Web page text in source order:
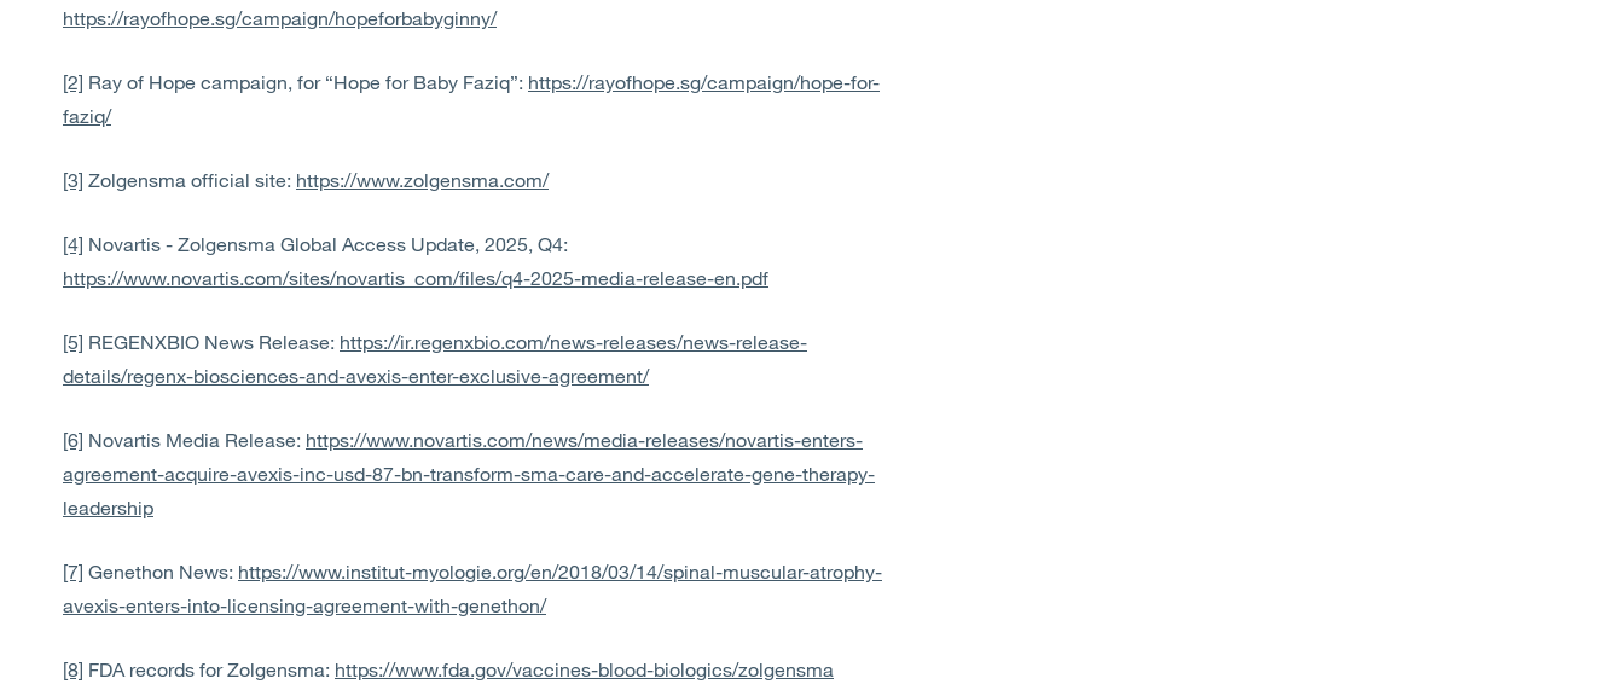
https://rayofhope.sg/campaign/hopeforbabyginny/
[2] Ray of Hope campaign, for “Hope for Baby Faziq”: https://rayofhope.sg/campaign/hope-for-
faziq/
[3] Zolgensma official site: https://www.zolgensma.com/
[4] Novartis - Zolgensma Global Access Update, 2025, Q4:
https://www.novartis.com/sites/novartis_com/files/q4-2025-media-release-en.pdf
[5] REGENXBIO News Release: https://ir.regenxbio.com/news-releases/news-release-
details/regenx-biosciences-and-avexis-enter-exclusive-agreement/
[6] Novartis Media Release: https://www.novartis.com/news/media-releases/novartis-enters-
agreement-acquire-avexis-inc-usd-87-bn-transform-sma-care-and-accelerate-gene-therapy-
leadership
[7] Genethon News: https://www.institut-myologie.org/en/2018/03/14/spinal-muscular-atrophy-
avexis-enters-into-licensing-agreement-with-genethon/
[8] FDA records for Zolgensma: https://www.fda.gov/vaccines-blood-biologics/zolgensma